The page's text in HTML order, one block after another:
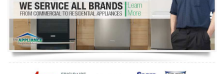
Refrigerator Repair
Oven Repair
Dishwasher Repair